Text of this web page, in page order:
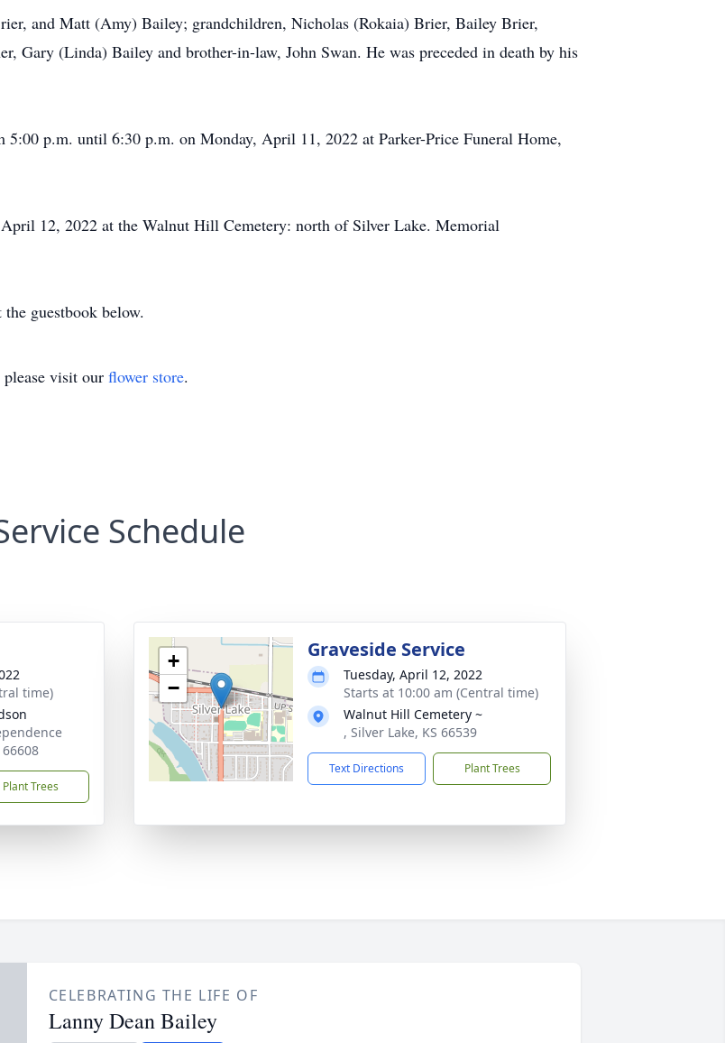
and Matt (Amy) Bailey; grandchildren, Nicholas (Rokaia) Brier, Bailey Brier,
Gary (Linda) Bailey and brother-in-law, John Swan. He was preceded in death by his
p.m. until 6:30 p.m. on Monday, April 11, 2022 at Parker-Price Funeral Home,
12, 2022 at the Walnut Hill Cemetery: north of Silver Lake. Memorial
guestbook below.
visit our flower store.
Schedule
time)
Plant Trees
+
−
Graveside Service
Tuesday, April 12, 2022
Starts at 10:00 am (Central time)
Walnut Hill Cemetery ~
, Silver Lake, KS 66539
Text Directions Plant Trees
CELEBRATING THE LIFE OF
Lanny Dean Bailey